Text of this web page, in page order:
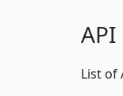
API
List of